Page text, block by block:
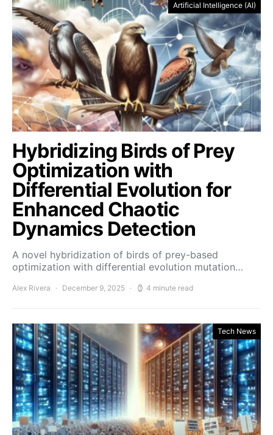
Artificial Intelligence (AI)
Hybridizing Birds of Prey
Optimization with
Differential Evolution for
Enhanced Chaotic
Dynamics Detection
A novel hybridization of birds of prey-based
optimization with differential evolution mutation…
Alex Rivera December 9, 2025 4 minute read
Tech News